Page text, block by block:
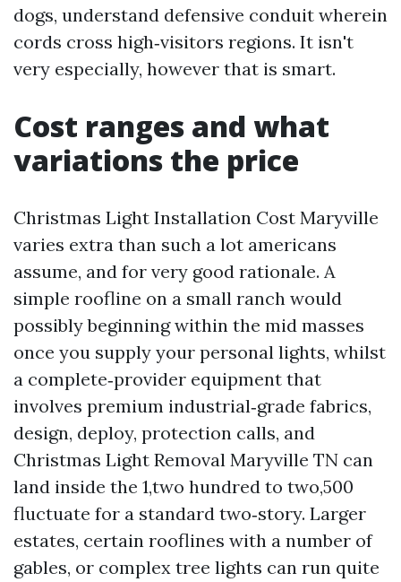
dogs, understand defensive conduit wherein
cords cross high‑visitors regions. It isn't
very especially, however that is smart.
Cost ranges and what
variations the price
Christmas Light Installation Cost Maryville
varies extra than such a lot americans
assume, and for very good rationale. A
simple roofline on a small ranch would
possibly beginning within the mid masses
once you supply your personal lights, whilst
a complete‑provider equipment that
involves premium industrial‑grade fabrics,
design, deploy, protection calls, and
Christmas Light Removal Maryville TN can
land inside the 1,two hundred to two,500
fluctuate for a standard two‑story. Larger
estates, certain rooflines with a number of
gables, or complex tree lights can run quite